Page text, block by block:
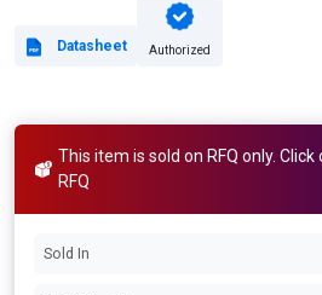
Datasheet Authorized
This item is sold on RFQ only.
RFQ
Sold In